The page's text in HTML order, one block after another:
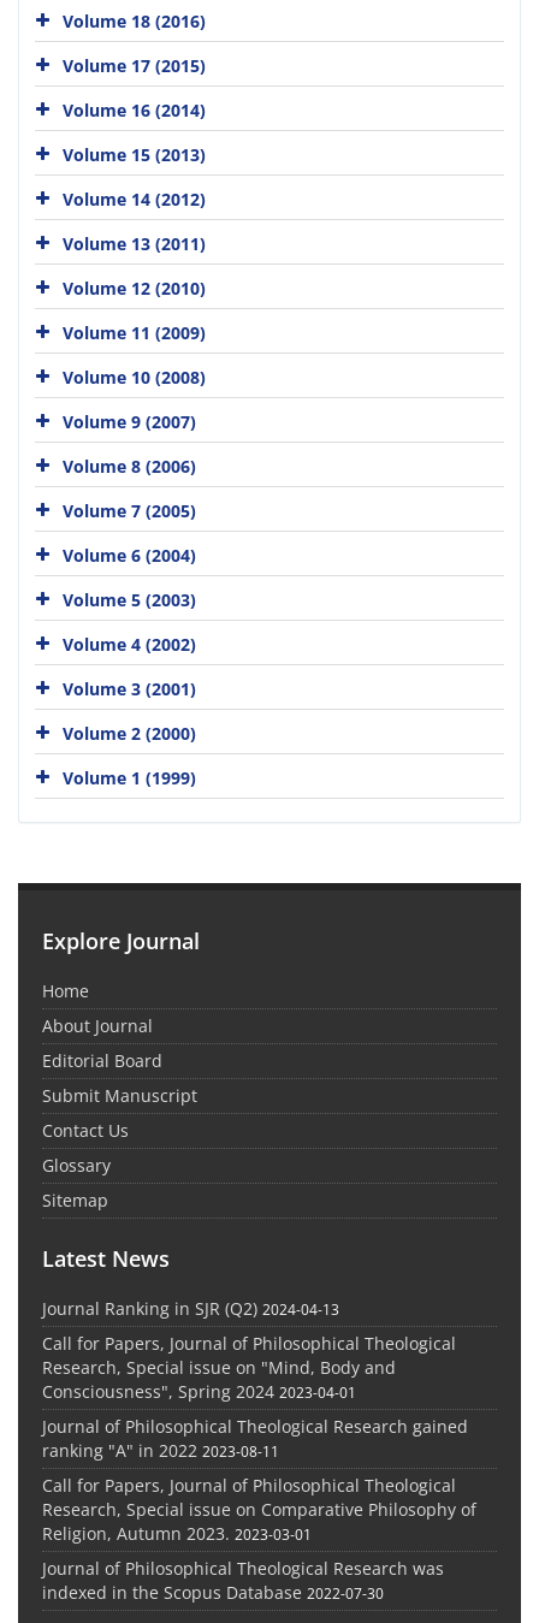
Volume 18 (2016)
Volume 17 (2015)
Volume 16 (2014)
Volume 15 (2013)
Volume 14 (2012)
Volume 13 (2011)
Volume 12 (2010)
Volume 11 (2009)
Volume 10 (2008)
Volume 9 (2007)
Volume 8 (2006)
Volume 7 (2005)
Volume 6 (2004)
Volume 5 (2003)
Volume 4 (2002)
Volume 3 (2001)
Volume 2 (2000)
Volume 1 (1999)
Explore Journal
Home
About Journal
Editorial Board
Submit Manuscript
Contact Us
Glossary
Sitemap
Latest News
Journal Ranking in SJR (Q2) 2024-04-13
Call for Papers, Journal of Philosophical Theological
Research, Special issue on "Mind, Body and
Consciousness", Spring 2024 2023-04-01
Journal of Philosophical Theological Research gained
ranking "A" in 2022 2023-08-11
Call for Papers, Journal of Philosophical Theological
Research, Special issue on Comparative Philosophy of
Religion, Autumn 2023. 2023-03-01
Journal of Philosophical Theological Research was
indexed in the Scopus Database 2022-07-30